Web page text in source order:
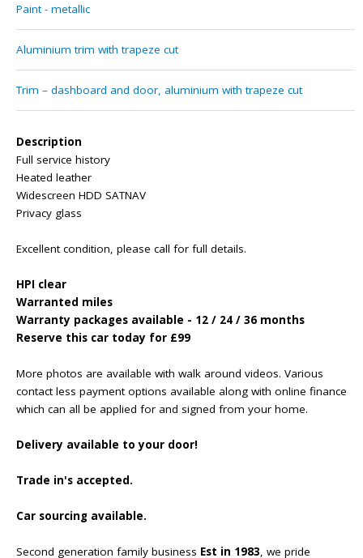
Paint - metallic
Aluminium trim with trapeze cut
Trim – dashboard and door, aluminium with trapeze cut
Description
Full service history
Heated leather
Widescreen HDD SATNAV
Privacy glass
Excellent condition, please call for full details.
HPI clear
Warranted miles
Warranty packages available - 12 / 24 / 36 months
Reserve this car today for £99
More photos are available with walk around videos. Various
contact less payment options available along with online finance
which can all be applied for and signed from your home.
Delivery available to your door!
Trade in's accepted.
Car sourcing available.
Second generation family business Est in 1983, we pride